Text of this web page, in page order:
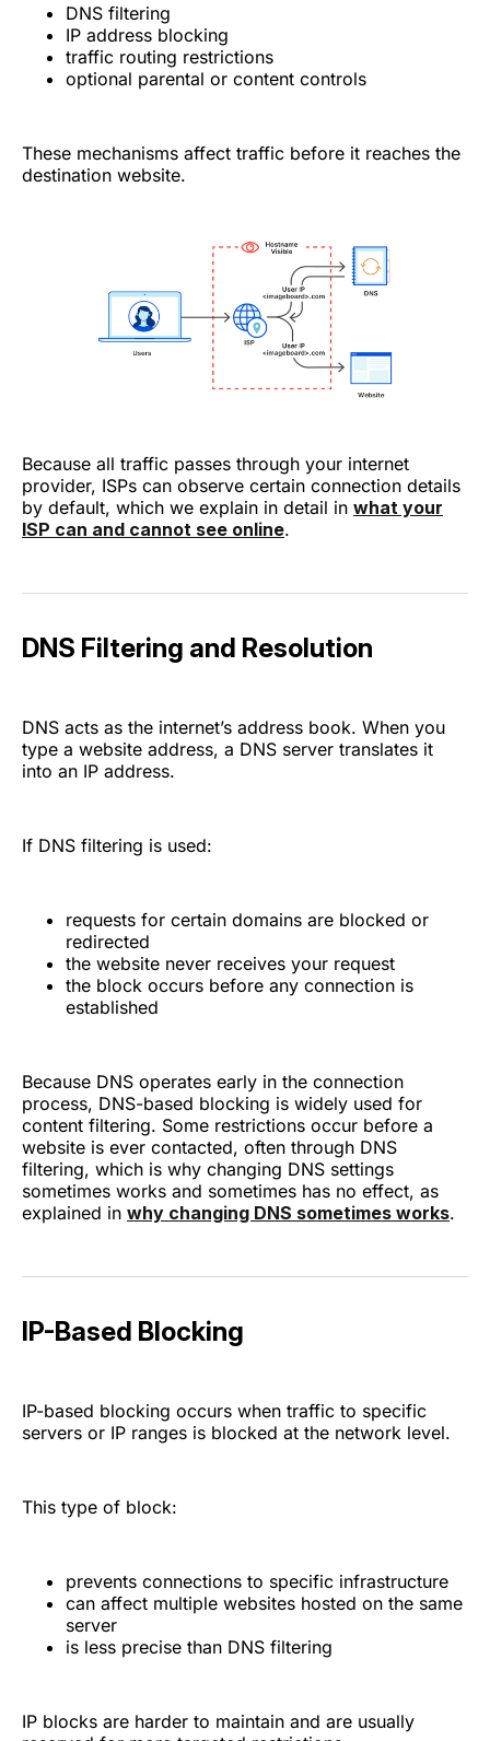
DNS filtering
IP address blocking
traffic routing restrictions
optional parental or content controls
These mechanisms affect traffic before it reaches the
destination website.
Because all traffic passes through your internet
provider, ISPs can observe certain connection details
by default, which we explain in detail in what your
ISP can and cannot see online.
DNS Filtering and Resolution
DNS acts as the internet’s address book. When you
type a website address, a DNS server translates it
into an IP address.
If DNS filtering is used:
requests for certain domains are blocked or
redirected
the website never receives your request
the block occurs before any connection is
established
Because DNS operates early in the connection
process, DNS-based blocking is widely used for
content filtering. Some restrictions occur before a
website is ever contacted, often through DNS
filtering, which is why changing DNS settings
sometimes works and sometimes has no effect, as
explained in why changing DNS sometimes works.
IP-Based Blocking
IP-based blocking occurs when traffic to specific
servers or IP ranges is blocked at the network level.
This type of block:
prevents connections to specific infrastructure
can affect multiple websites hosted on the same
server
is less precise than DNS filtering
IP blocks are harder to maintain and are usually